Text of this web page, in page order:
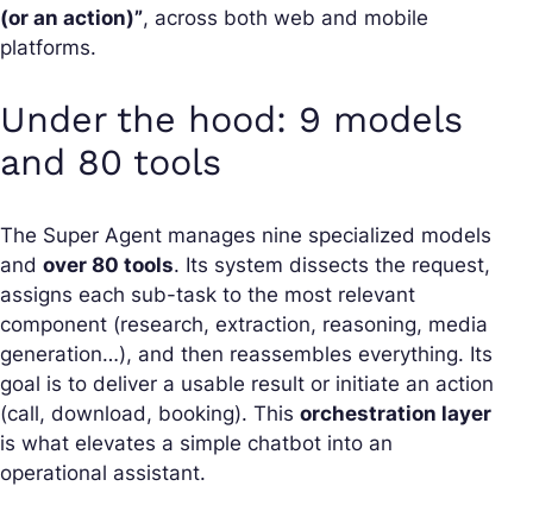
(or an action)”, across both web and mobile
platforms.
Under the hood: 9 models
and 80 tools
The Super Agent manages nine specialized models
and over 80 tools. Its system dissects the request,
assigns each sub-task to the most relevant
component (research, extraction, reasoning, media
generation…), and then reassembles everything. Its
goal is to deliver a usable result or initiate an action
(call, download, booking). This orchestration layer
is what elevates a simple chatbot into an
operational assistant.